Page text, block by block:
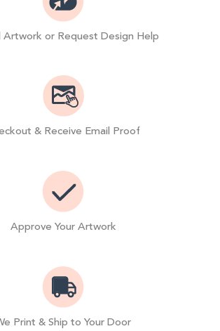
Artwork or Request Design Help
& Receive Email Proof
Approve Your Artwork
Print & Ship to Your Door